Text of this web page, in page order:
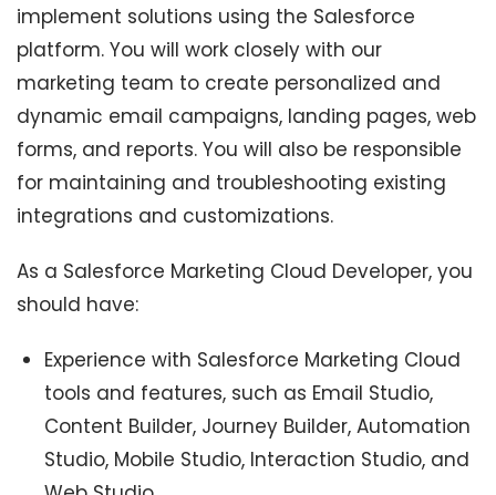
implement solutions using the Salesforce
platform. You will work closely with our
marketing team to create personalized and
dynamic email campaigns, landing pages, web
forms, and reports. You will also be responsible
for maintaining and troubleshooting existing
integrations and customizations.
As a Salesforce Marketing Cloud Developer, you
should have:
Experience with Salesforce Marketing Cloud
tools and features, such as Email Studio,
Content Builder, Journey Builder, Automation
Studio, Mobile Studio, Interaction Studio, and